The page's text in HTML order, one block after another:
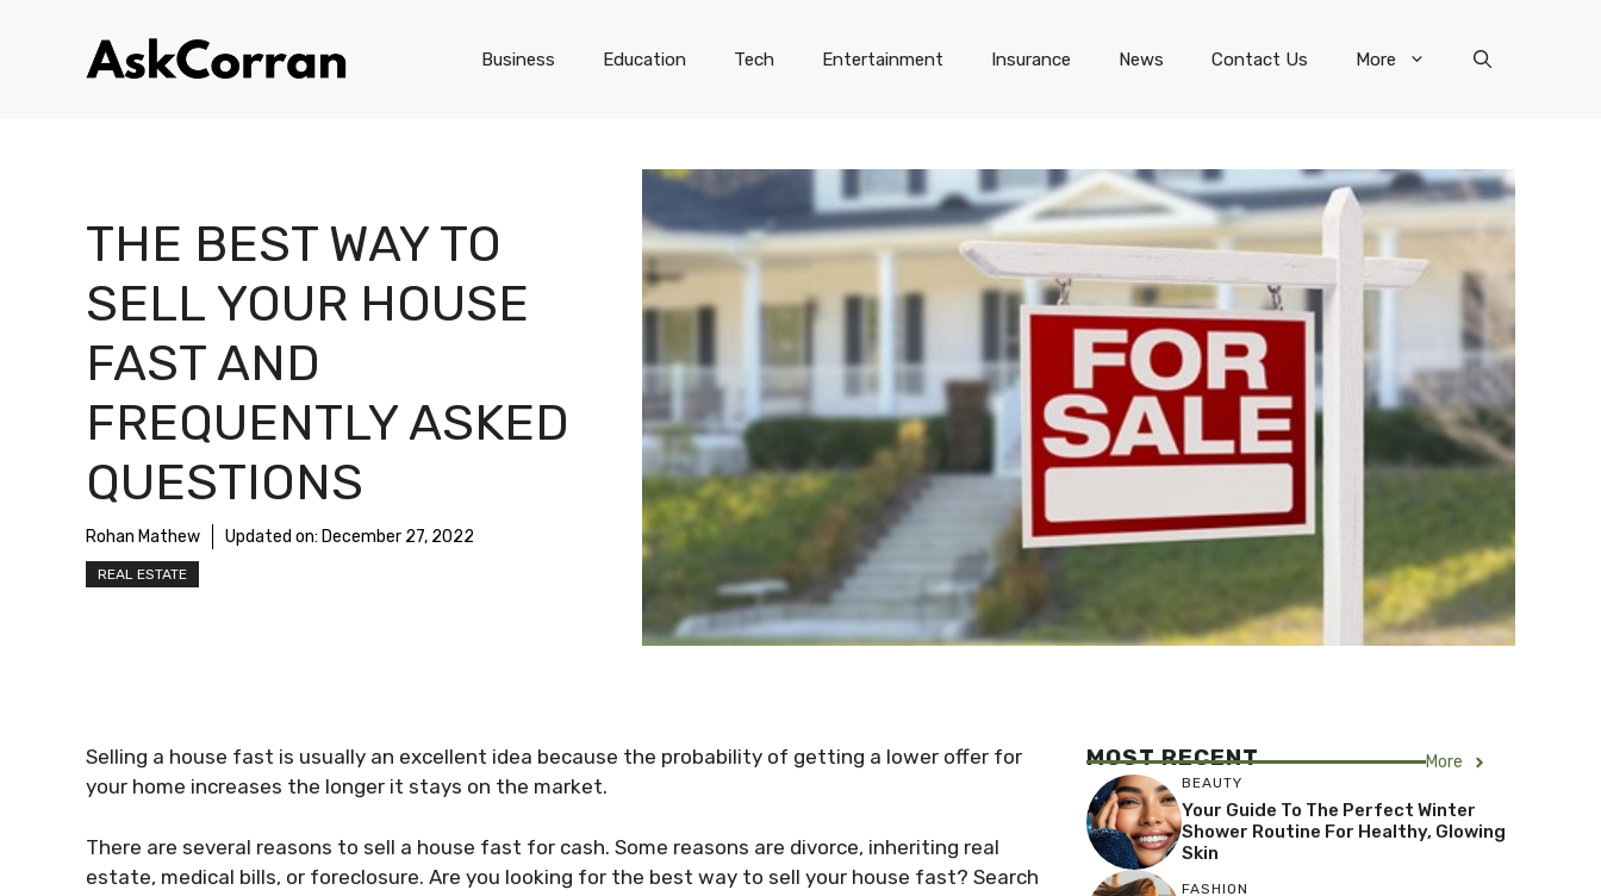
Business Education Tech Entertainment Insurance News Contact Us More
THE BEST WAY TO
SELL YOUR HOUSE
FAST AND
FREQUENTLY ASKED
QUESTIONS
Rohan Mathew Updated on: December 27, 2022
REAL ESTATE
Selling a house fast is usually an excellent idea because the probability of getting a lower offer for
your home increases the longer it stays on the market.
There are several reasons to sell a house fast for cash. Some reasons are divorce, inheriting real
estate, medical bills, or foreclosure. Are you looking for the best way to sell your house fast? Search
MOST RECENT More
BEAUTY
Your Guide To The Perfect Winter
Shower Routine For Healthy, Glowing
Skin
FASHION